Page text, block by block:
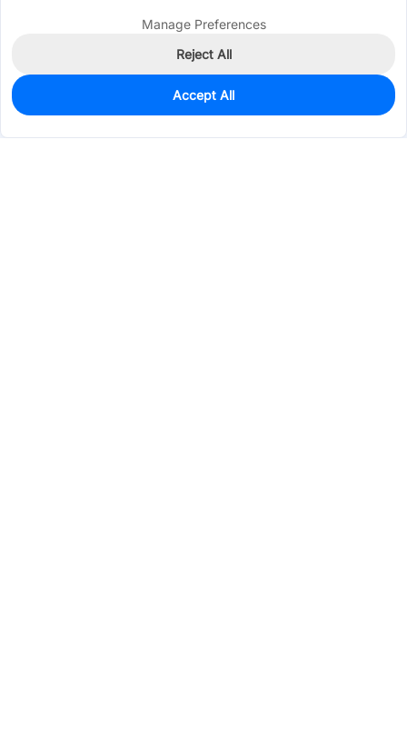
0
$5.6960
Manage Preferences
Reject All
Accept All